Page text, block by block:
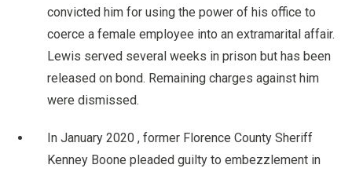
convicted him for using the power of his office to
coerce a female employee into an extramarital affair.
Lewis served several weeks in prison but has been
released on bond. Remaining charges against him
were dismissed.
In January 2020 , former Florence County Sheriff
Kenney Boone pleaded guilty to embezzlement in